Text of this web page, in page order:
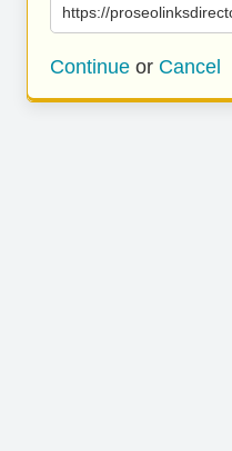
https://
Continue or Cancel